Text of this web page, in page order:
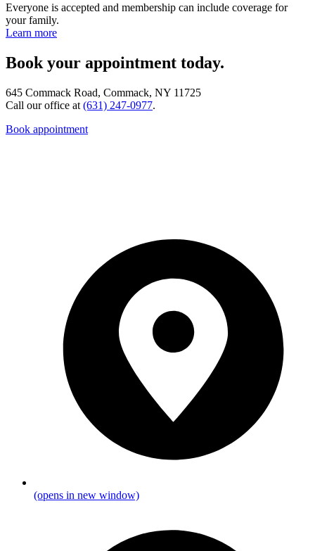
Everyone is accepted and membership can include coverage for
your family.
Learn more
Book your appointment today.
645 Commack Road, Commack, NY 11725
Call our office at (631) 247-0977.
Book appointment
(opens in new window)